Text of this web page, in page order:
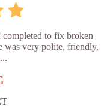
completed to fix broken
was very polite, friendly,